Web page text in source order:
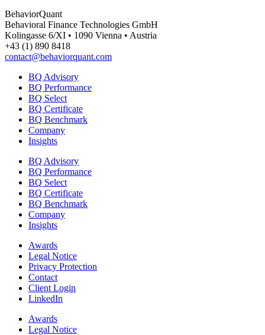
BehaviorQuant
Behavioral Finance Technologies GmbH
Kolingasse 6/XI • 1090 Vienna • Austria
+43 (1) 890 8418
contact@behaviorquant.com
BQ Advisory
BQ Performance
BQ Select
BQ Certificate
BQ Benchmark
Company
Insights
BQ Advisory
BQ Performance
BQ Select
BQ Certificate
BQ Benchmark
Company
Insights
Awards
Legal Notice
Privacy Protection
Contact
Client Login
LinkedIn
Awards
Legal Notice